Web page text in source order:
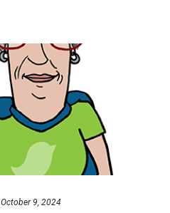
October 9, 2024